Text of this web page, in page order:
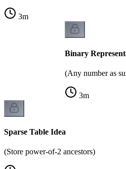
3m
Binary
(Any number as
3m
Sparse Table Idea
(Store power-of-2 ancestors)